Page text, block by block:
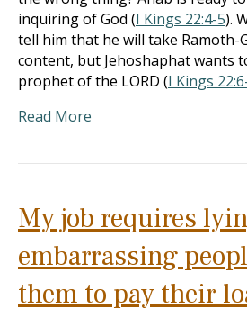
inquiring of God (I Kings 22:4-5).
tell him that he will take Ramoth-
content, but Jehoshaphat wants
prophet of the LORD (I Kings
Read More
My job requires
embarrassing
them to pay their